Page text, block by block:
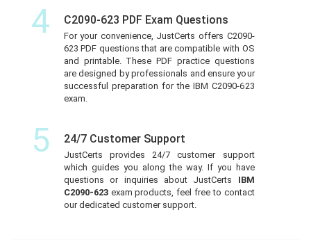
4 C2090-623 PDF Exam Questions
For your convenience, JustCerts offers C2090-
623 PDF questions that are compatible with OS
and printable. These PDF practice questions
are designed by professionals and ensure your
successful preparation for the IBM C2090-623
exam.
5 24/7 Customer Support
JustCerts provides 24/7 customer support
which guides you along the way. If you have
questions or inquiries about JustCerts IBM
C2090-623 exam products, feel free to contact
our dedicated customer support.